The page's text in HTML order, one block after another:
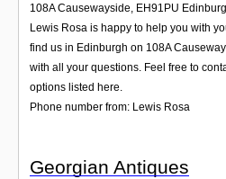
108A Causewayside, EH91PU
Lewis Rosa is happy to help you with
find us in Edinburgh on 108A
with all your questions. Feel free to
options listed here.
Phone number from: Lewis Rosa
Georgian Antiques